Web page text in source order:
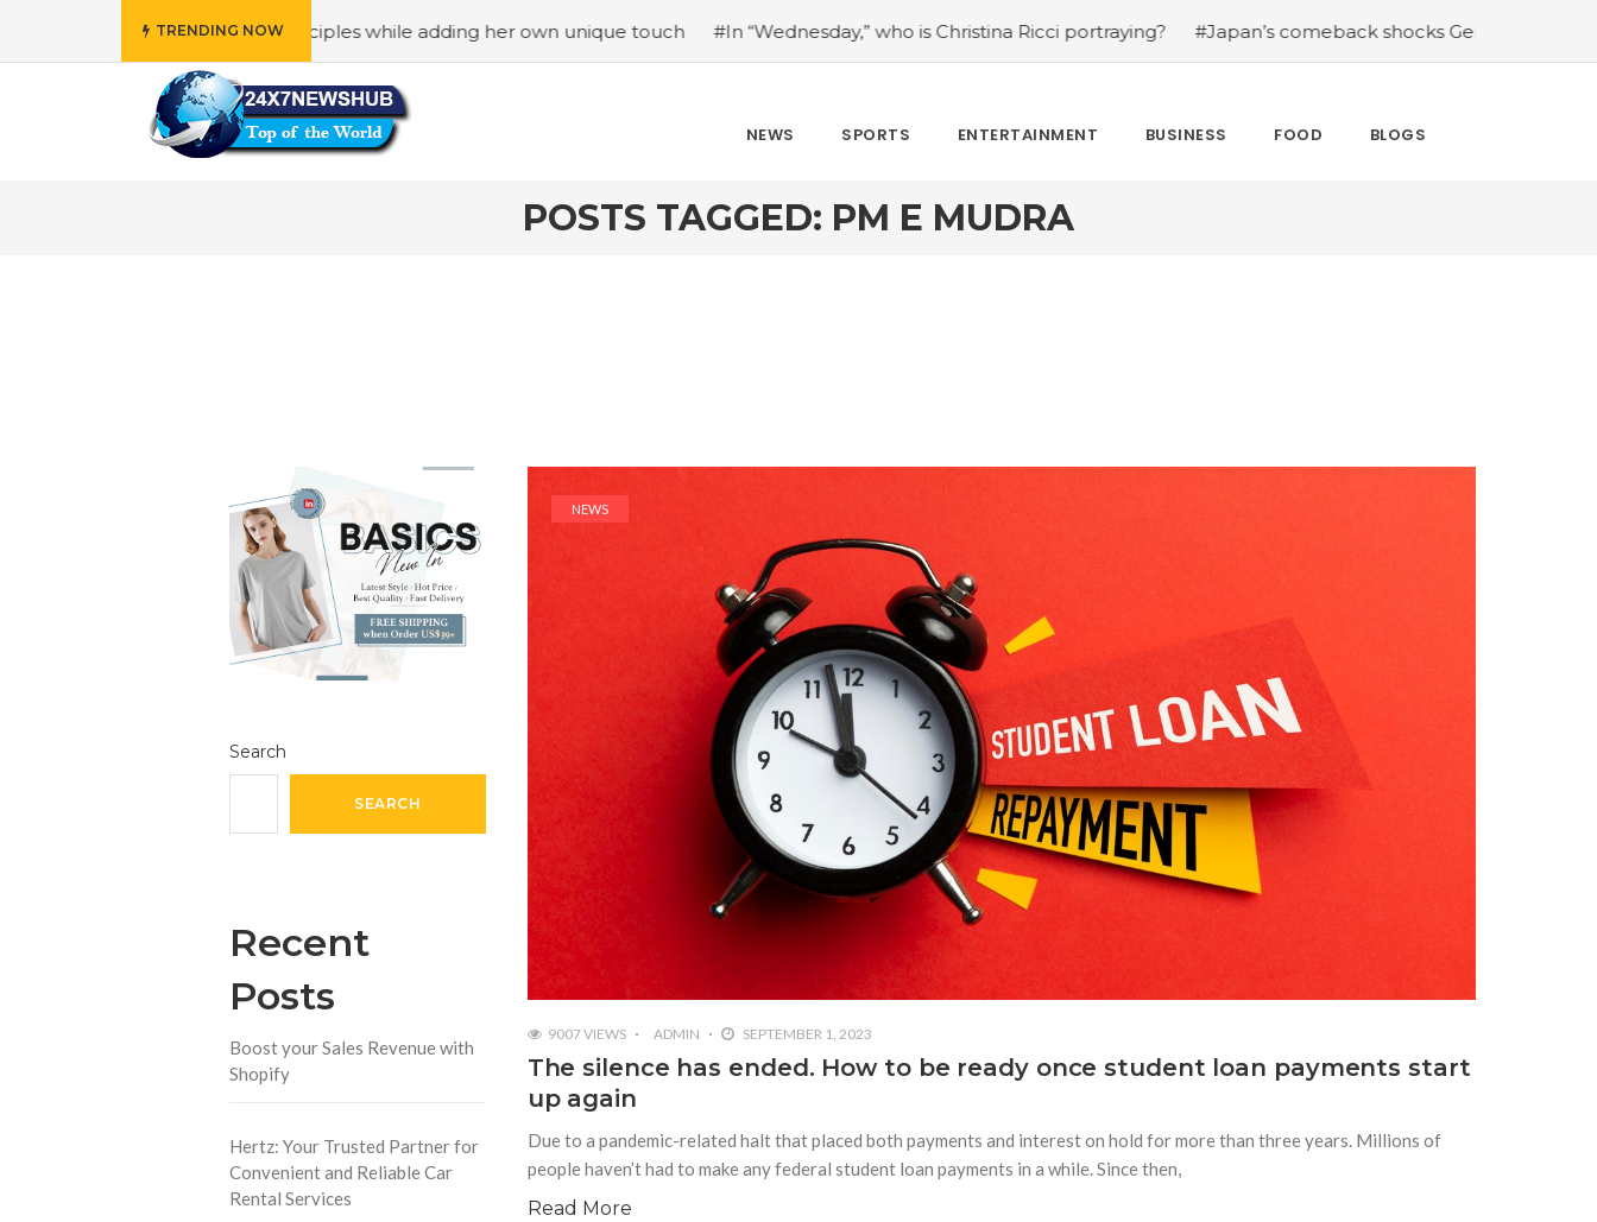
TRENDING NOW
reflects “Family” principles while adding her own unique touch #In “Wednesday,” who is Christina Ricci portraying? #Japan’s comeback shocks Germany in the latest
NEWS SPORTS ENTERTAINMENT BUSINESS FOOD BLOGS
POSTS TAGGED: PM E MUDRA
Search
SEARCH
Recent
Posts
Boost your Sales Revenue with
Shopify
Hertz: Your Trusted Partner for
Convenient and Reliable Car
Rental Services
NEWS
9007 VIEWS ADMIN SEPTEMBER 1, 2023
The silence has ended. How to be ready once student loan payments start
up again
Due to a pandemic-related halt that placed both payments and interest on hold for more than three years. Millions of
people haven’t had to make any federal student loan payments in a while. Since then,
Read More